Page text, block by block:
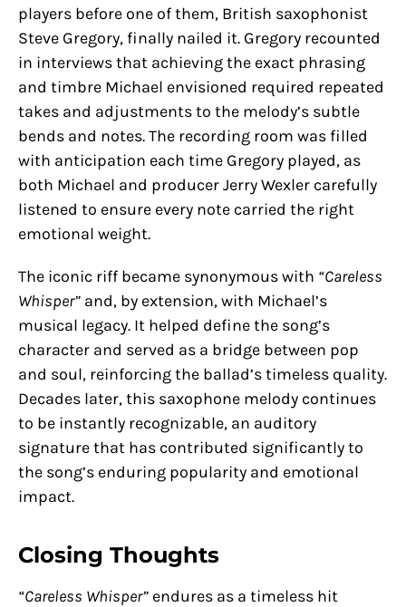
players before one of them, British saxophonist
Steve Gregory, finally nailed it. Gregory recounted
in interviews that achieving the exact phrasing
and timbre Michael envisioned required repeated
takes and adjustments to the melody’s subtle
bends and notes. The recording room was filled
with anticipation each time Gregory played, as
both Michael and producer Jerry Wexler carefully
listened to ensure every note carried the right
emotional weight.
The iconic riff became synonymous with “Careless
Whisper” and, by extension, with Michael’s
musical legacy. It helped define the song’s
character and served as a bridge between pop
and soul, reinforcing the ballad’s timeless quality.
Decades later, this saxophone melody continues
to be instantly recognizable, an auditory
signature that has contributed significantly to
the song’s enduring popularity and emotional
impact.
Closing Thoughts
“Careless Whisper” endures as a timeless hit